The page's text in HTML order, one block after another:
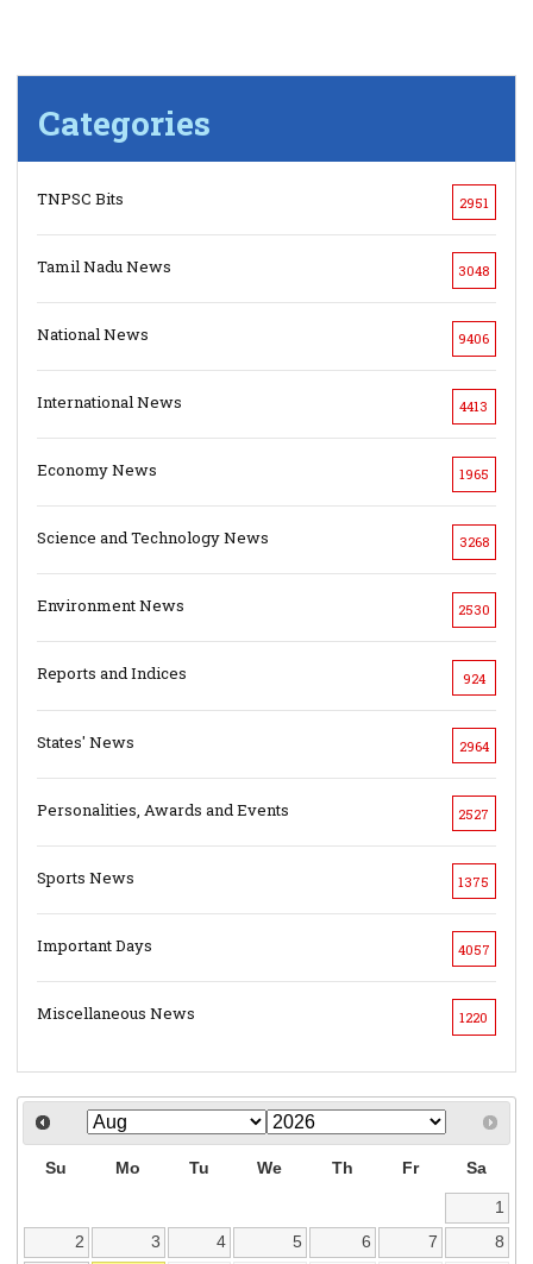
Categories
TNPSC Bits 2951
Tamil Nadu News 3048
National News 9406
International News 4413
Economy News 1965
Science and Technology News 3268
Environment News 2530
Reports and Indices 924
States' News 2964
Personalities, Awards and Events 2527
Sports News 1375
Important Days 4057
Miscellaneous News 1220
Su Mo Tu We Th Fr Sa
1
2
3 4 5 6 7 8